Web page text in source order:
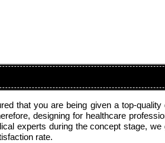
that you are being given a top-
designing for healthcare
experts during the concept stage, we
rate.